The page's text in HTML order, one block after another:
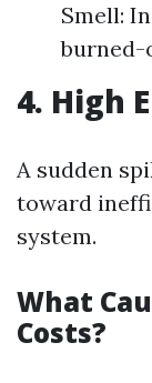
Smell:
burned-
4. High
A sudden
toward
system.
What
Costs?